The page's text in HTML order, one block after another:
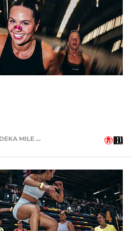
DEKA FIT TEAM • DEKA FIT • DEKA MILE • DEKA MILE TEAM